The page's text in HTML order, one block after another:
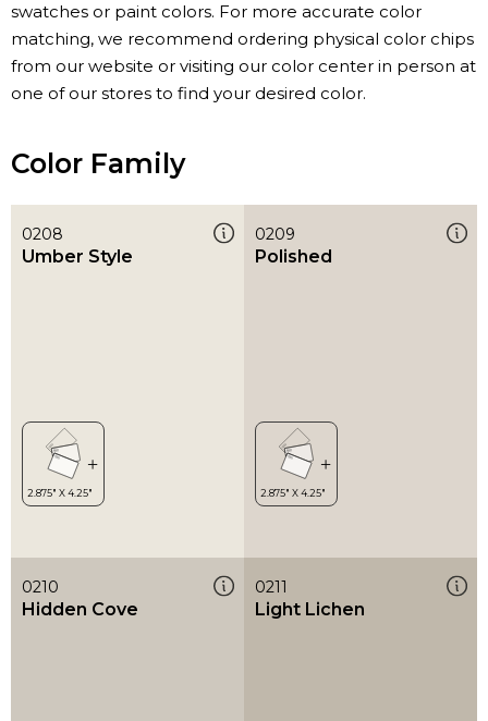
swatches or paint colors. For more accurate color
matching, we recommend ordering physical color chips
from our website or visiting our color center in person at
one of our stores to find your desired color.
Color Family
0208
Umber Style
0209
Polished
0210
Hidden Cove
0211
Light Lichen